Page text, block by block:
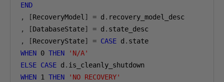
END
,
[RecoveryModel ] = d .
,
[DatabaseState] = d .
,
[RecoveryState] = CASE d .
WHEN 0 THEN
'N/A'
ELSE CASE d .
WHEN 1 THEN
'NO RECOVERY'